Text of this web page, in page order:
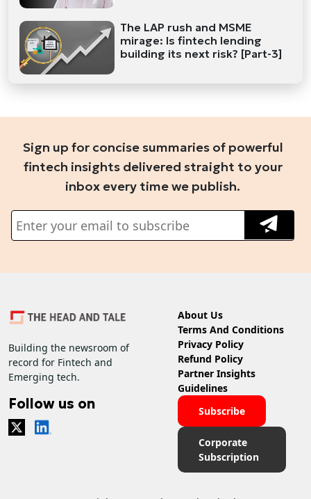
The LAP rush and MSME
mirage: Is fintech lending
building its next risk? [Part-3]
Sign up for concise summaries of powerful
fintech insights delivered straight to your
inbox every time we publish.
Building the newsroom of
record for Fintech and
Emerging tech.
Follow us on
About Us
Terms And Conditions
Privacy Policy
Refund Policy
Partner Insights
Guidelines
Subscribe
Corporate
Subscription